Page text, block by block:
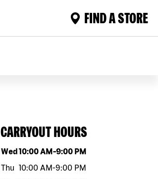
FIND A STORE
CARRYOUT HOURS
Day of the weekHours
Wed10:00 AM-9:00 PM
Thu 10:00 AM-9:00 PM